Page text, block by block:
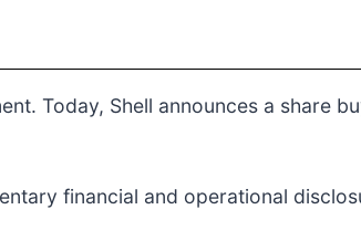
Today, Shell announces a
financial and operational